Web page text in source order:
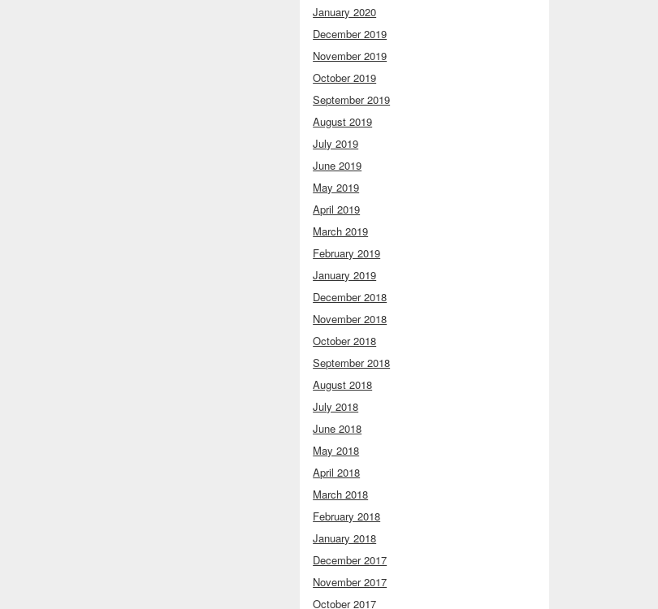
January 2020
December 2019
November 2019
October 2019
September 2019
August 2019
July 2019
June 2019
May 2019
April 2019
March 2019
February 2019
January 2019
December 2018
November 2018
October 2018
September 2018
August 2018
July 2018
June 2018
May 2018
April 2018
March 2018
February 2018
January 2018
December 2017
November 2017
October 2017